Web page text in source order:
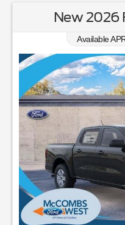
New 2026
Available